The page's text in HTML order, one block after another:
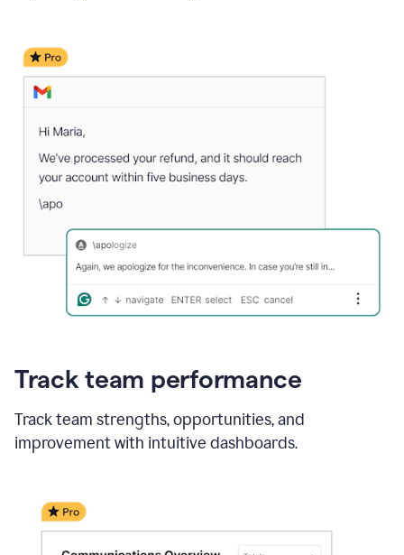
Track team performance
Track team strengths, opportunities, and
improvement with intuitive dashboards.